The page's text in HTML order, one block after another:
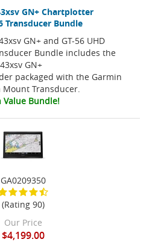
GN+ Chartplotter
Transducer Bundle
GN+ and GT-56 UHD
Bundle includes the
GN+
packaged with the Garmin
Mount Transducer.
Value Bundle!
GA0209350
(Rating 90)
Our Price
$4,199.00